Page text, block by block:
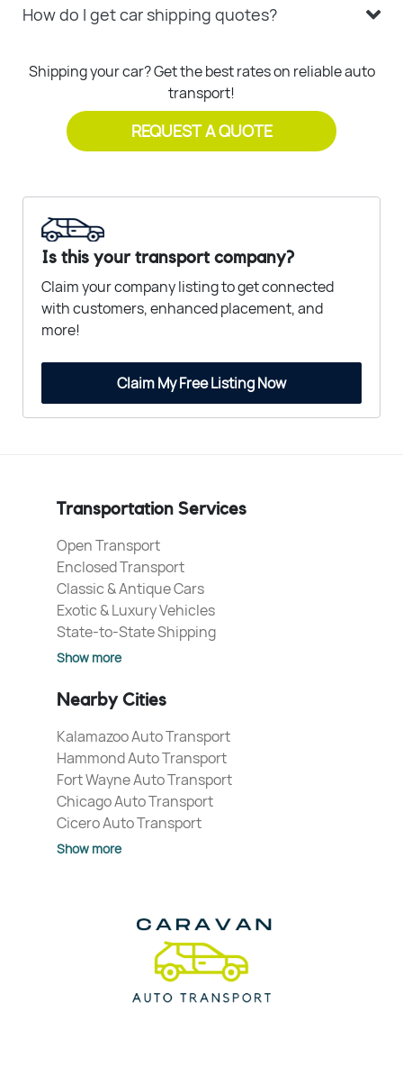
How do I get car shipping quotes?
Shipping your car? Get the best rates on reliable auto
transport!
REQUEST A QUOTE
Is this your transport company?
Claim your company listing to get connected
with customers, enhanced placement, and
more!
Claim My Free Listing Now
Transportation Services
Open Transport
Enclosed Transport
Classic & Antique Cars
Exotic & Luxury Vehicles
State-to-State Shipping
Show more
Nearby Cities
Kalamazoo Auto Transport
Hammond Auto Transport
Fort Wayne Auto Transport
Chicago Auto Transport
Cicero Auto Transport
Show more